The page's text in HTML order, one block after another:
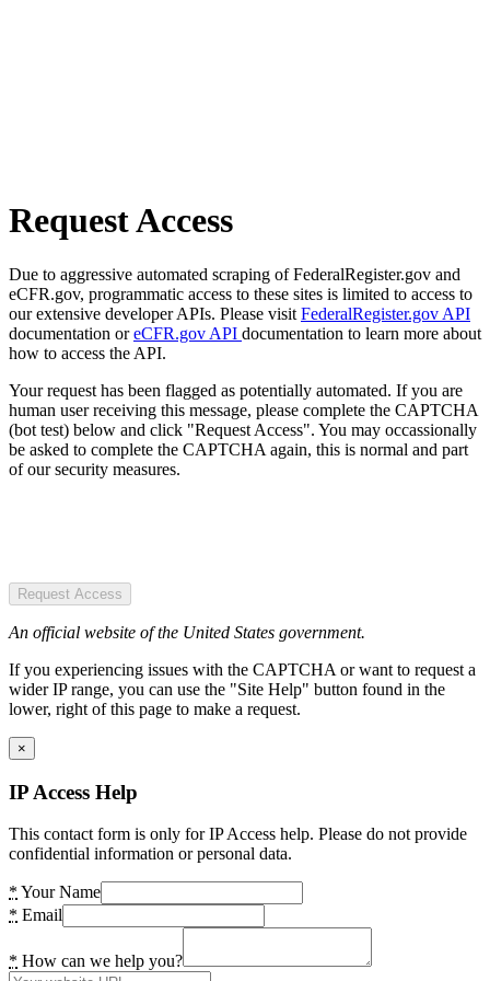
Request Access
Due to aggressive automated scraping of FederalRegister.gov and
eCFR.gov, programmatic access to these sites is limited to access to
our extensive developer APIs. Please visit FederalRegister.gov API
documentation oreCFR.gov API documentation to learn more about
how to access the API.
Your request has been flagged as potentially automated. If you are
human user receiving this message, please complete the CAPTCHA
(bot test) below and click "Request Access". You may occassionally
be asked to complete the CAPTCHA again, this is normal and part
of our security measures.
Request Access
An official website of the United States government.
If you experiencing issues with the CAPTCHA or want to request a
wider IP range, you can use the "Site Help" button found in the
lower, right of this page to make a request.
×
IP Access Help
This contact form is only for IP Access help. Please do not provide
confidential information or personal data.
* Your Name
* Email
* How can we help you?